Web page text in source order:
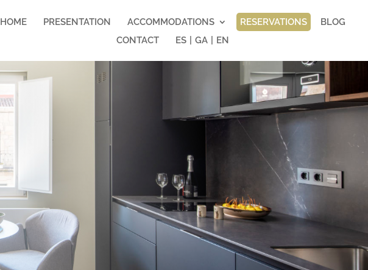
HOME PRESENTATION ACCOMMODATIONS RESERVATIONS
BLOG
CONTACT
ES GA EN